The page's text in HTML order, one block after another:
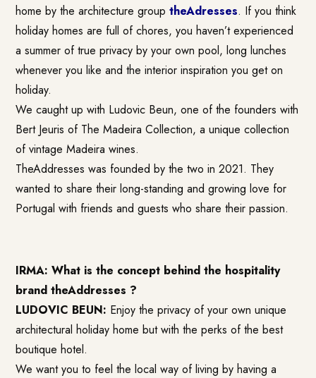
home by the architecture grouptheAdresses. If you think
holiday homes are full of chores, you haven’t experienced
a summer of true privacy by your own pool, long lunches
whenever you like and the interior inspiration you get on
holiday.
We caught up with Ludovic Beun, one of the founders with
Bert Jeuris of The Madeira Collection, a unique collection
of vintage Madeira wines.
TheAddresses was founded by the two in 2021. They
wanted to share their long-standing and growing love for
Portugal with friends and guests who share their passion.
IRMA: What is the concept behind the hospitality
brand theAddresses ?
LUDOVIC BEUN: Enjoy the privacy of your own unique
architectural holiday home but with the perks of the best
boutique hotel.
We want you to feel the local way of living by having a